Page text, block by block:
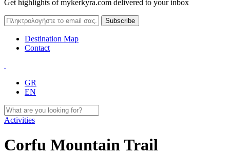
Get highlights of mykerkyra.com delivered to your inbox
Destination Map
Contact
GR
EN
Activities
Corfu Mountain Trail